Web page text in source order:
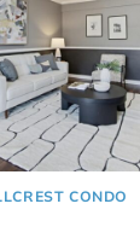
CONDO